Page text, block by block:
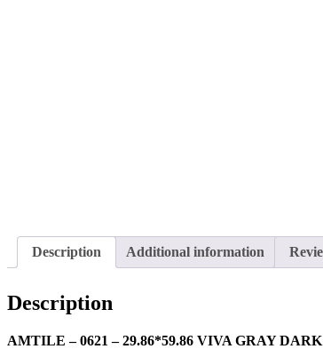
Description Additional information
Description
AMTILE – 0621 – 29.86*59.86 VIVA GRAY